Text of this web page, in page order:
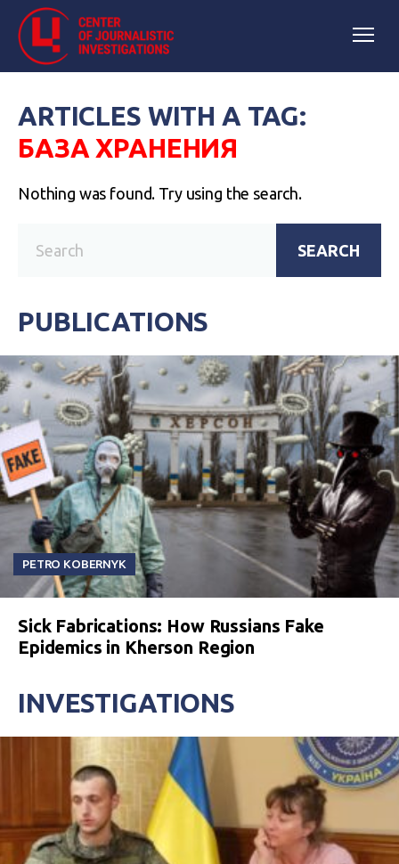
ARTICLES WITH A TAG:
БАЗА ХРАНЕНИЯ
Nothing was found. Try using the search.
SEARCH
PUBLICATIONS
PETRO KOBERNYK
Sick Fabrications: How Russians Fake
Epidemics in Kherson Region
INVESTIGATIONS